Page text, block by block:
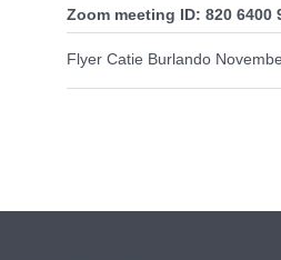
Zoom meeting ID: 820 6400
Flyer Catie Burlando